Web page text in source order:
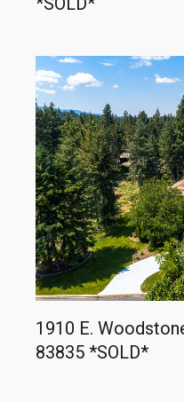
1910 E.
83835 *SOLD*